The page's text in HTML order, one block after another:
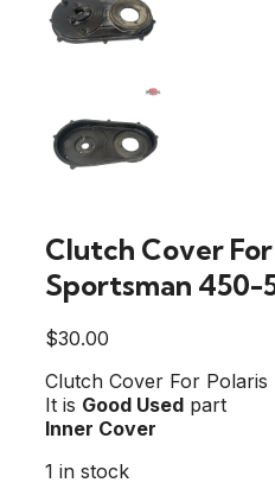
Clutch Cover
Sportsman 450-
$30.00
Clutch Cover For
It is Good Used part
Inner Cover
1 in stock